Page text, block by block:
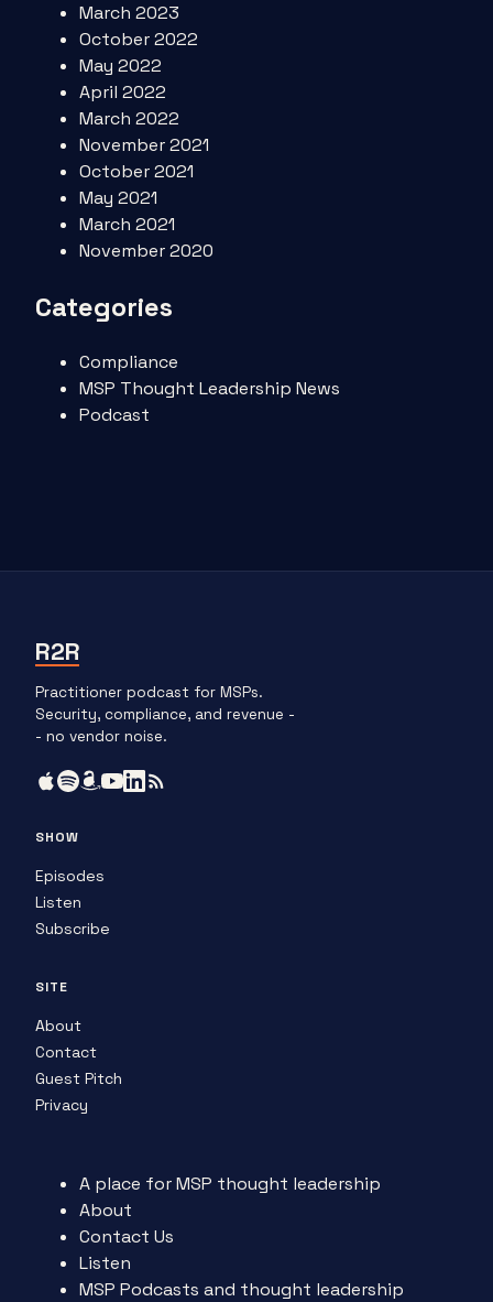
March 2023
October 2022
May 2022
April 2022
March 2022
November 2021
October 2021
May 2021
March 2021
November 2020
Categories
Compliance
MSP Thought Leadership News
Podcast
R2R
Practitioner podcast for MSPs.
Security, compliance, and revenue -
- no vendor noise.
SHOW
Episodes
Listen
Subscribe
SITE
About
Contact
Guest Pitch
Privacy
A place for MSP thought leadership
About
Contact Us
Listen
MSP Podcasts and thought leadership